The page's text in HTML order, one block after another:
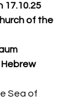
17.10.25
of the
Sea of